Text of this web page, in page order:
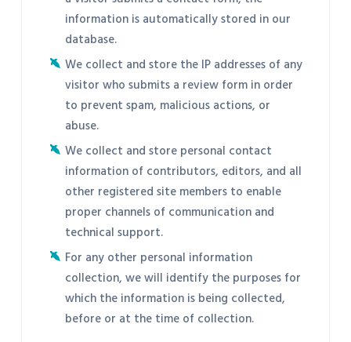
information is automatically stored in our
database.
We collect and store the IP addresses of any
visitor who submits a review form in order
to prevent spam, malicious actions, or
abuse.
We collect and store personal contact
information of contributors, editors, and all
other registered site members to enable
proper channels of communication and
technical support.
For any other personal information
collection, we will identify the purposes for
which the information is being collected,
before or at the time of collection.